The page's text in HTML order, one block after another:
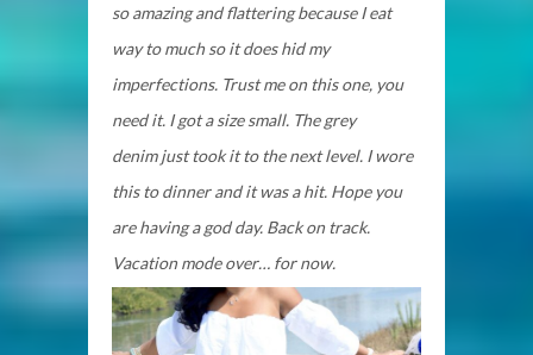
so amazing and flattering because I eat
way to much so it does hid my
imperfections. Trust me on this one, you
need it. I got a size small. The grey
denimjust took it to the next level. I wore
this to dinner and it was a hit. Hope you
are having a god day. Back on track.
Vacation mode over… for now.